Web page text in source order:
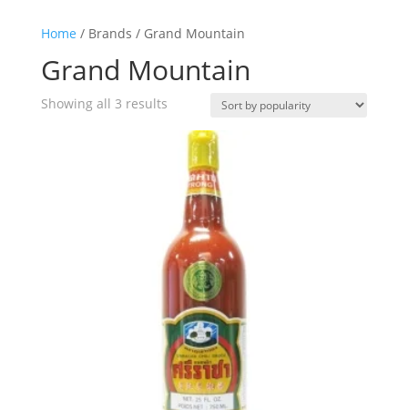
Home / Brands / Grand Mountain
Grand Mountain
Showing all 3 results